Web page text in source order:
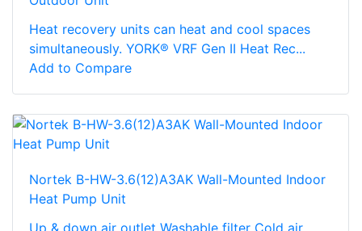
Heat recovery units can heat and cool spaces
simultaneously. YORK® VRF Gen II Heat Rec...
Add to Compare
Nortek B-HW-3.6(12)A3AK Wall-Mounted Indoor
Heat Pump Unit
Up & down air outlet Washable filter Cold air